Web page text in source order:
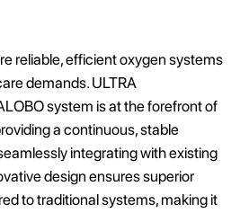
reliable, efficient oxygen systems
demands. ULTRA
system is at the forefront of
a continuous, stable
integrating with existing
design ensures superior
to traditional systems, making it